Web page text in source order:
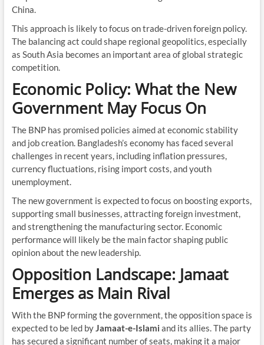
China.
This approach is likely to focus on trade-driven foreign policy.
The balancing act could shape regional geopolitics, especially
as South Asia becomes an important area of global strategic
competition.
Economic Policy: What the New
Government May Focus On
The BNP has promised policies aimed at economic stability
and job creation. Bangladesh’s economy has faced several
challenges in recent years, including inflation pressures,
currency fluctuations, rising import costs, and youth
unemployment.
The new government is expected to focus on boosting exports,
supporting small businesses, attracting foreign investment,
and strengthening the manufacturing sector. Economic
performance will likely be the main factor shaping public
opinion about the new leadership.
Opposition Landscape: Jamaat
Emerges as Main Rival
With the BNP forming the government, the opposition space is
expected to be led byJamaat-e-Islami and its allies. The party
has secured a significant number of seats, making it a major